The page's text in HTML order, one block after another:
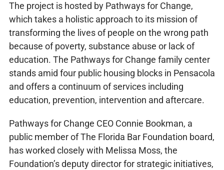
The project is hosted by Pathways for Change,
which takes a holistic approach to its mission of
transforming the lives of people on the wrong path
because of poverty, substance abuse or lack of
education. The Pathways for Change family center
stands amid four public housing blocks in Pensacola
and offers a continuum of services including
education, prevention, intervention and aftercare.
Pathways for Change CEO Connie Bookman, a
public member of The Florida Bar Foundation board,
has worked closely with Melissa Moss, the
Foundation’s deputy director for strategic initiatives,